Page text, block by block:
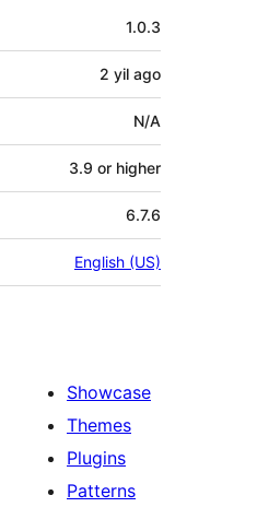
1.0.3
2 yil ago
N/A
3.9 or higher
6.7.6
English (US)
Showcase
Themes
Plugins
Patterns